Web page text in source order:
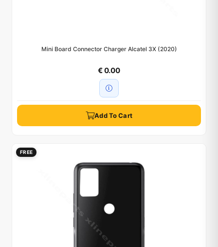
Mini Board Connector Charger Alcatel 3X (2020)
€ 0.00
Add To Cart
FREE